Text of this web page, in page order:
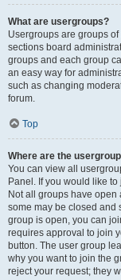
What are usergroups?
Usergroups are groups
sections board
groups and each group
an easy way for
such as changing
forum.
Top
Where are the
You can view all
Panel. If you would like
Not all groups have
some may be closed and
group is open, you can
requires approval to join
button. The user group
why you want to join the
reject your request; they